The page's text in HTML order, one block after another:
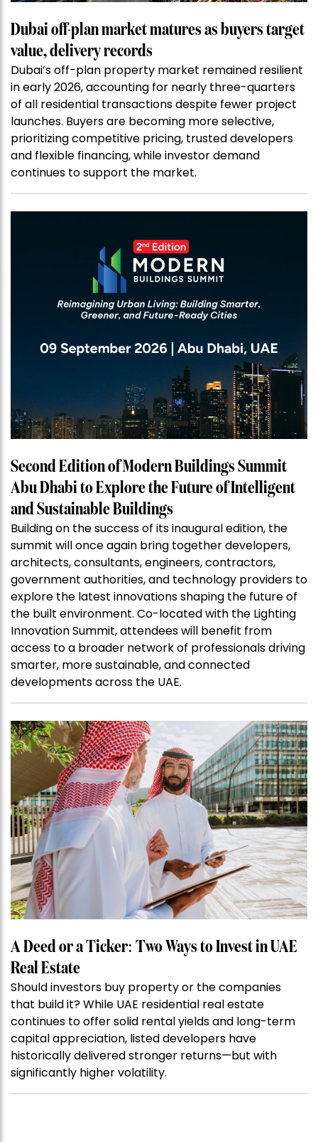
Dubai off-plan market matures as buyers target
value, delivery records
Dubai’s off-plan property market remained resilient
in early 2026, accounting for nearly three-quarters
of all residential transactions despite fewer project
launches. Buyers are becoming more selective,
prioritizing competitive pricing, trusted developers
and flexible financing, while investor demand
continues to support the market.
Second Edition of Modern Buildings Summit
Abu Dhabi to Explore the Future of Intelligent
and Sustainable Buildings
Building on the success of its inaugural edition, the
summit will once again bring together developers,
architects, consultants, engineers, contractors,
government authorities, and technology providers to
explore the latest innovations shaping the future of
the built environment. Co-located with the Lighting
Innovation Summit, attendees will benefit from
access to a broader network of professionals driving
smarter, more sustainable, and connected
developments across the UAE.
A Deed or a Ticker: Two Ways to Invest in UAE
Real Estate
Should investors buy property or the companies
that build it? While UAE residential real estate
continues to offer solid rental yields and long-term
capital appreciation, listed developers have
historically delivered stronger returns—but with
significantly higher volatility.